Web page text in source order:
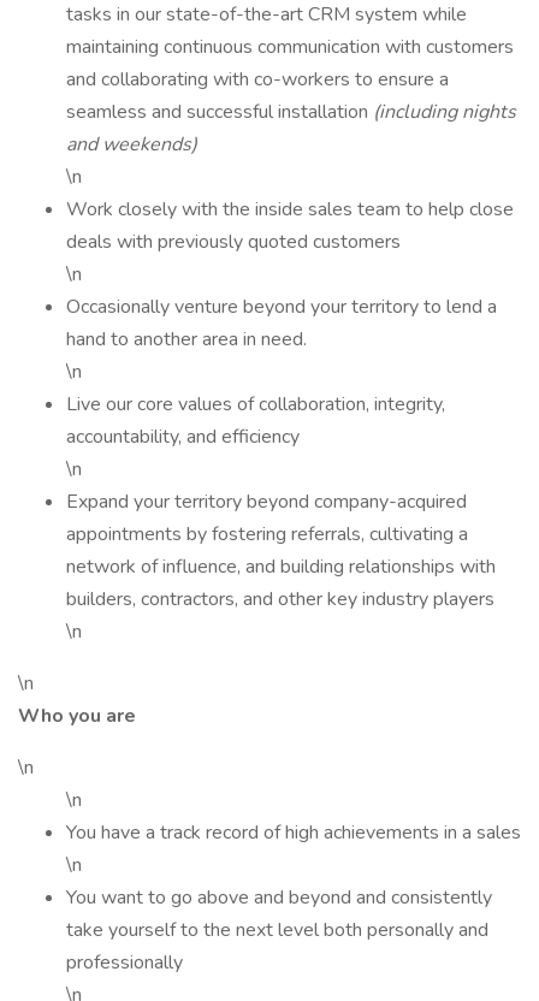
tasks in our state-of-the-art CRM system while
maintaining continuous communication with customers
and collaborating with co-workers to ensure a
seamless and successful installation (including nights
and weekends)
\n
Work closely with the inside sales team to help close
deals with previously quoted customers
\n
Occasionally venture beyond your territory to lend a
hand to another area in need.
\n
Live our core values of collaboration, integrity,
accountability, and efficiency
\n
Expand your territory beyond company-acquired
appointments by fostering referrals, cultivating a
network of influence, and building relationships with
builders, contractors, and other key industry players
\n
\n
Who you are
\n
\n
You have a track record of high achievements in a sales
\n
You want to go above and beyond and consistently
take yourself to the next level both personally and
professionally
\n